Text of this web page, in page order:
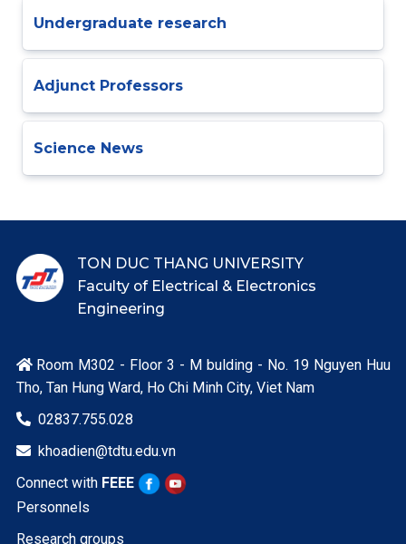
Undergraduate research
Adjunct Professors
Science News
TON DUC THANG UNIVERSITY
Faculty of Electrical & Electronics
Engineering
Room M302 - Floor 3 - M bulding - No. 19 Nguyen Huu
Tho, Tan Hung Ward, Ho Chi Minh City, Viet Nam
 02837.755.028
 khoadien@tdtu.edu.vn
Connect with FEEE
Personnels
Research groups